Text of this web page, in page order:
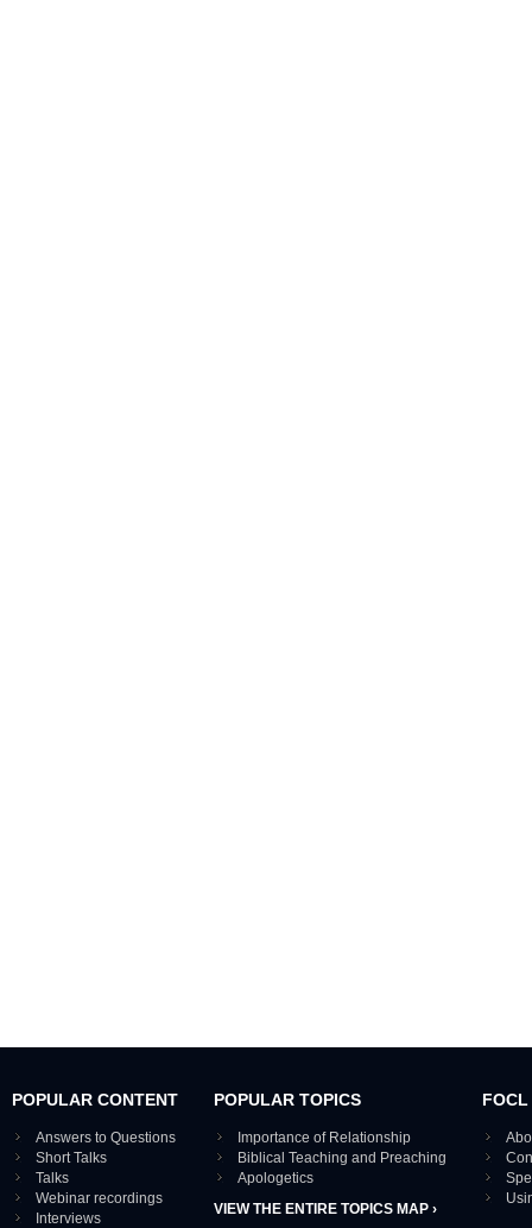
POPULAR CONTENT
Answers to Questions
Short Talks
Talks
Webinar recordings
Interviews
POPULAR TOPICS
Importance of Relationship
Biblical Teaching and Preaching
Apologetics
VIEW THE ENTIRE TOPICS MAP ›
FOCL